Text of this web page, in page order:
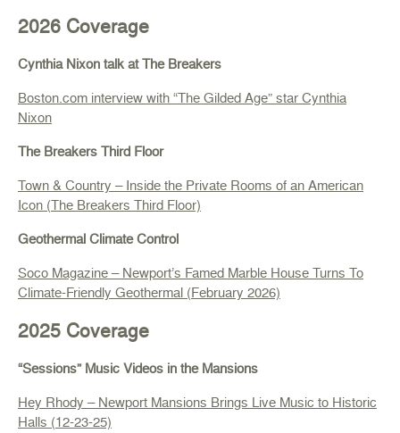
2026 Coverage
Cynthia Nixon talk at The Breakers
Boston.com interview with “The Gilded Age” star Cynthia
Nixon
The Breakers Third Floor
Town & Country –Inside the Private Rooms of an American
Icon (The Breakers Third Floor)
Geothermal Climate Control
Soco Magazine – Newport’s Famed Marble House Turns To
Climate-Friendly Geothermal (February 2026)
2025 Coverage
“Sessions” Music Videos in the Mansions
Hey Rhody – Newport Mansions Brings Live Music to Historic
Halls (12-23-25)